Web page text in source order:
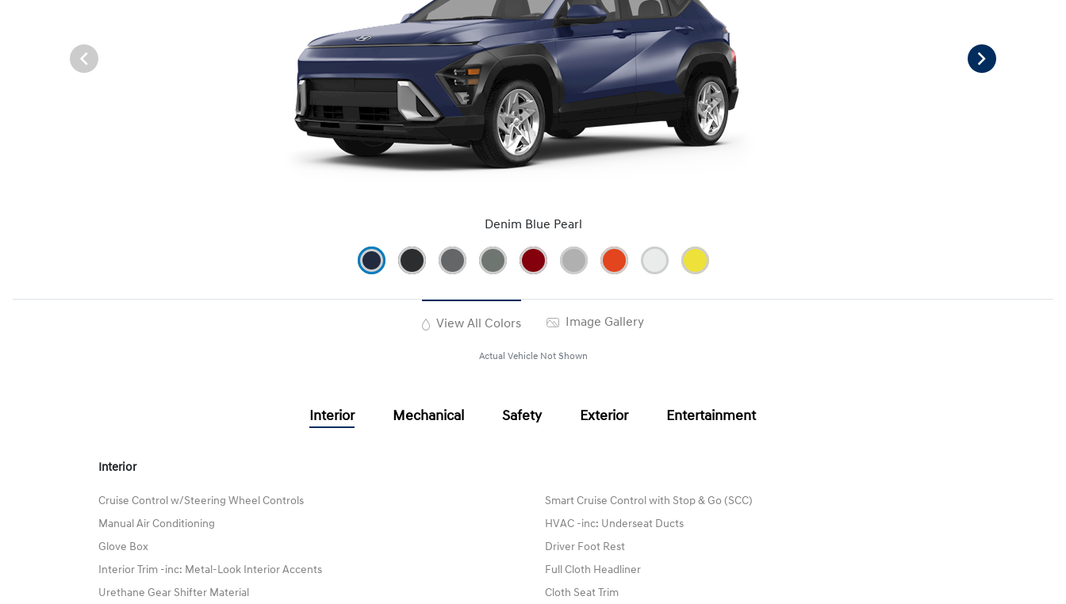
Denim Blue Pearl
View All Colors Image Gallery
Actual Vehicle Not Shown
Interior Mechanical Safety Exterior Entertainment
Interior
Cruise Control w/Steering Wheel Controls
Smart Cruise Control with Stop & Go (SCC)
Manual Air Conditioning
HVAC -inc: Underseat Ducts
Glove Box
Driver Foot Rest
Interior Trim -inc: Metal-Look Interior Accents
Full Cloth Headliner
Urethane Gear Shifter Material
Cloth Seat Trim